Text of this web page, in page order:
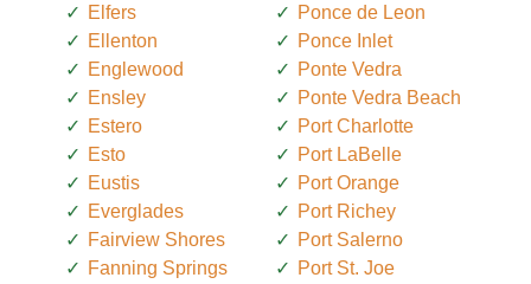
Elfers
Ellenton
Englewood
Ensley
Estero
Esto
Eustis
Everglades
Fairview Shores
Fanning Springs
Ponce de Leon
Ponce Inlet
Ponte Vedra
Ponte Vedra Beach
Port Charlotte
Port LaBelle
Port Orange
Port Richey
Port Salerno
Port St. Joe